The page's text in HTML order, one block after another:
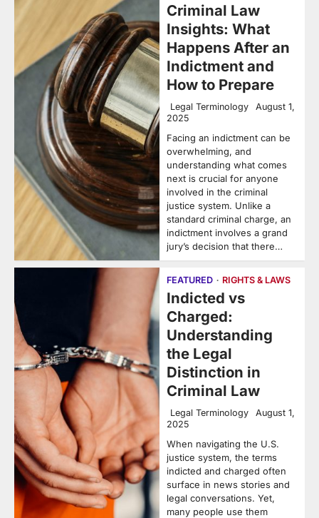
Criminal Law
Insights: What
Happens After an
Indictment and
How to Prepare
Legal Terminology
August 1,
2025
Facing an indictment can be
overwhelming, and
understanding what comes
next is crucial for anyone
involved in the criminal
justice system. Unlike a
standard criminal charge, an
indictment involves a grand
jury’s decision that there…
FEATURED RIGHTS & LAWS
Indicted vs
Charged:
Understanding
the Legal
Distinction in
Criminal Law
Legal Terminology
August 1,
2025
When navigating the U.S.
justice system, the terms
indicted and charged often
surface in news stories and
legal conversations. Yet,
many people use them